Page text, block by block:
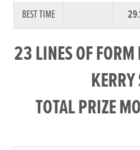
BEST TIME
23 LINES OF FORM
TOTAL PRIZE